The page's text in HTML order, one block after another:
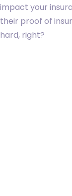
impact your
their proof of
hard, right?